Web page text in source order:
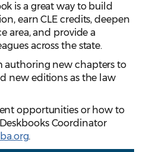
is a great way to build
earn CLE credits, deepen
area, and provide a
across the state.
authoring new chapters to
new editions as the law
opportunities or how to
Coordinator
.